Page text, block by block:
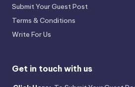
Submit Your Guest Post
Terms & Conditions
Write For Us
Get in touch with us